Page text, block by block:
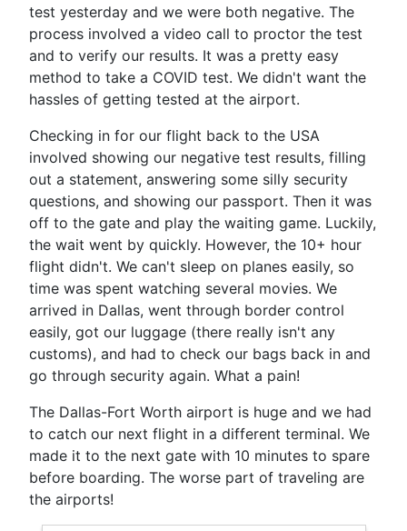
test yesterday and we were both negative. The
process involved a video call to proctor the test
and to verify our results. It was a pretty easy
method to take a COVID test. We didn't want the
hassles of getting tested at the airport.
Checking in for our flight back to the USA
involved showing our negative test results, filling
out a statement, answering some silly security
questions, and showing our passport. Then it was
off to the gate and play the waiting game. Luckily,
the wait went by quickly. However, the 10+ hour
flight didn't. We can't sleep on planes easily, so
time was spent watching several movies. We
arrived in Dallas, went through border control
easily, got our luggage (there really isn't any
customs), and had to check our bags back in and
go through security again. What a pain!
The Dallas-Fort Worth airport is huge and we had
to catch our next flight in a different terminal. We
made it to the next gate with 10 minutes to spare
before boarding. The worse part of traveling are
the airports!